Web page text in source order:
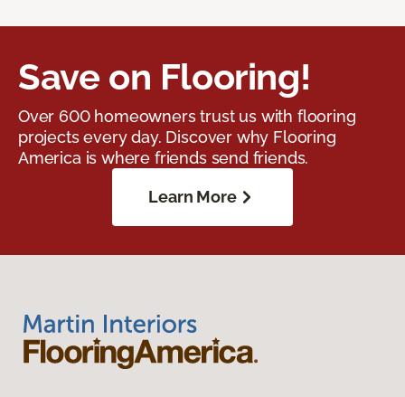
Save on Flooring!
Over 600 homeowners trust us with flooring
projects every day. Discover why Flooring
America is where friends send friends.
Learn More